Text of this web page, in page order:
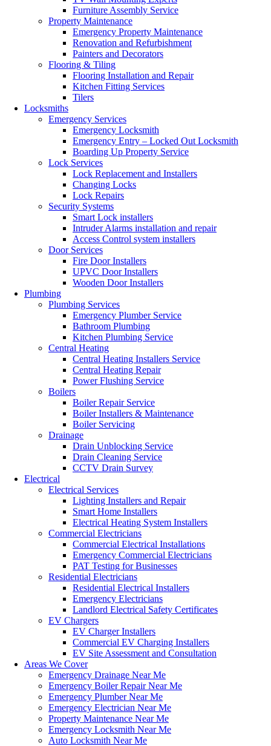
Furniture Assembly Service
Property Maintenance
Emergency Property Maintenance
Renovation and Refurbishment
Painters and Decorators
Flooring & Tiling
Flooring Installation and Repair
Kitchen Fitting Services
Tilers
Locksmiths
Emergency Services
Emergency Locksmith
Emergency Entry – Locked Out Locksmith
Boarding Up Property Service
Lock Services
Lock Replacement and Installers
Changing Locks
Lock Repairs
Security Systems
Smart Lock installers
Intruder Alarms installation and repair
Access Control system installers
Door Services
Fire Door Installers
UPVC Door Installers
Wooden Door Installers
Plumbing
Plumbing Services
Emergency Plumber Service
Bathroom Plumbing
Kitchen Plumbing Service
Central Heating
Central Heating Installers Service
Central Heating Repair
Power Flushing Service
Boilers
Boiler Repair Service
Boiler Installers & Maintenance
Boiler Servicing
Drainage
Drain Unblocking Service
Drain Cleaning Service
CCTV Drain Survey
Electrical
Electrical Services
Lighting Installers and Repair
Smart Home Installers
Electrical Heating System Installers
Commercial Electricians
Commercial Electrical Installations
Emergency Commercial Electricians
PAT Testing for Businesses
Residential Electricians
Residential Electrical Installers
Emergency Electricians
Landlord Electrical Safety Certificates
EV Chargers
EV Charger Installers
Commercial EV Charging Installers
EV Site Assessment and Consultation
Areas We Cover
Emergency Drainage Near Me
Emergency Boiler Repair Near Me
Emergency Plumber Near Me
Emergency Electrician Near Me
Property Maintenance Near Me
Emergency Locksmith Near Me
Auto Locksmith Near Me